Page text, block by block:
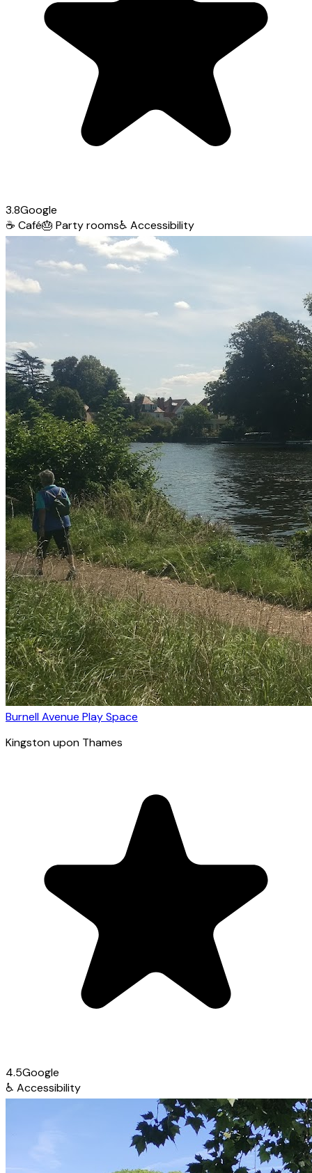
3.8Google
☕ Café🎂 Party rooms♿ Accessibility
Burnell Avenue Play Space
Kingston upon Thames
4.5Google
♿ Accessibility